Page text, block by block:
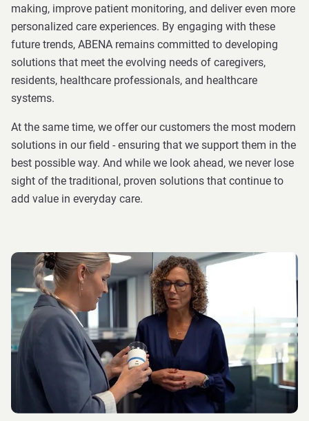
making, improve patient monitoring, and deliver even more
personalized care experiences. By engaging with these
future trends, ABENA remains committed to developing
solutions that meet the evolving needs of caregivers,
residents, healthcare professionals, and healthcare
systems.
At the same time, we offer our customers the most modern
solutions in our field - ensuring that we support them in the
best possible way. And while we look ahead, we never lose
sight of the traditional, proven solutions that continue to
add value in everyday care.